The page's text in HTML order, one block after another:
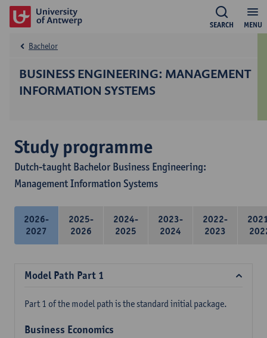
MENU
SEARCH
BUSINESS ENGINEERING: MANAGEMENT
INFORMATION SYSTEMS
Bachelor
Study programme
Dutch-taught Bachelor Business Engineering:
Management Information Systems
2026-
2027
2025-
2026
2024-
2025
2023-
2024
2022-
2023
Model Path Part 1
Part 1 of the model path is the standard initial package.
Business Economics